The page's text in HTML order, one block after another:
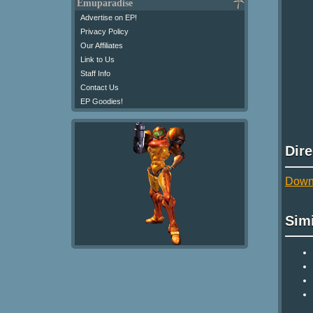
Emuparadise
Advertise on EP!
Privacy Policy
Our Affiliates
Link to Us
Staff Info
Contact Us
EP Goodies!